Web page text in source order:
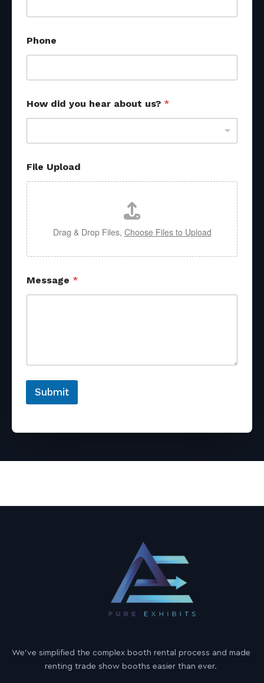
a
e
N
a
e
Phone
How did you hear about us? *
File Upload
Drag & Drop Files, Choose Files to Upload
Message *
Submit
We’ve simplified the complex booth rental process and made
renting trade show booths easier than ever.